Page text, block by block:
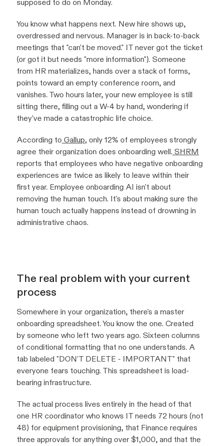
supposed to do on Monday.
You know what happens next. New hire shows up,
overdressed and nervous. Manager is in back-to-back
meetings that "can't be moved." IT never got the ticket
(or got it but needs "more information"). Someone
from HR materializes, hands over a stack of forms,
points toward an empty conference room, and
vanishes. Two hours later, your new employee is still
sitting there, filling out a W-4 by hand, wondering if
they've made a catastrophic life choice.
According to Gallup, only 12% of employees strongly
agree their organization does onboarding well. SHRM
reports that employees who have negative onboarding
experiences are twice as likely to leave within their
first year. Employee onboarding AI isn't about
removing the human touch. It's about making sure the
human touch actually happens instead of drowning in
administrative chaos.
The real problem with your current
process
Somewhere in your organization, there's a master
onboarding spreadsheet. You know the one. Created
by someone who left two years ago. Sixteen columns
of conditional formatting that no one understands. A
tab labeled "DON'T DELETE - IMPORTANT" that
everyone fears touching. This spreadsheet is load-
bearing infrastructure.
The actual process lives entirely in the head of that
one HR coordinator who knows IT needs 72 hours (not
48) for equipment provisioning, that Finance requires
three approvals for anything over $1,000, and that the